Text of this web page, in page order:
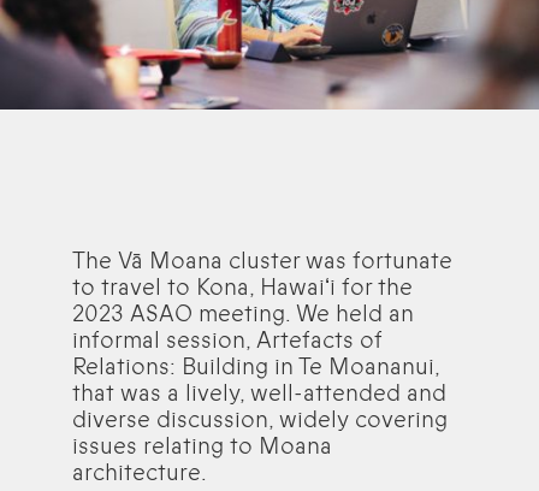
The Vā Moana cluster was fortunate
to travel to Kona, Hawaiʻi for the
2023 ASAO meeting. We held an
informal session, Artefacts of
Relations: Building in Te Moananui,
that was a lively, well-attended and
diverse discussion, widely covering
issues relating to Moana
architecture.